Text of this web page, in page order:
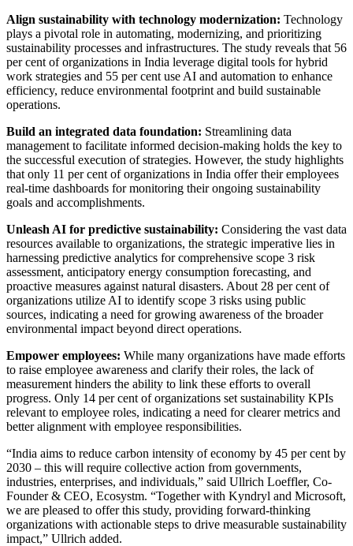
Align sustainability with technology modernization: Technology
plays a pivotal role in automating, modernizing, and prioritizing
sustainability processes and infrastructures. The study reveals that 56
per cent of organizations in India leverage digital tools for hybrid
work strategies and 55 per cent use AI and automation to enhance
efficiency, reduce environmental footprint and build sustainable
operations.
Build an integrated data foundation: Streamlining data
management to facilitate informed decision-making holds the key to
the successful execution of strategies. However, the study highlights
that only 11 per cent of organizations in India offer their employees
real-time dashboards for monitoring their ongoing sustainability
goals and accomplishments.
Unleash AI for predictive sustainability: Considering the vast data
resources available to organizations, the strategic imperative lies in
harnessing predictive analytics for comprehensive scope 3 risk
assessment, anticipatory energy consumption forecasting, and
proactive measures against natural disasters. About 28 per cent of
organizations utilize AI to identify scope 3 risks using public
sources, indicating a need for growing awareness of the broader
environmental impact beyond direct operations.
Empower employees: While many organizations have made efforts
to raise employee awareness and clarify their roles, the lack of
measurement hinders the ability to link these efforts to overall
progress. Only 14 per cent of organizations set sustainability KPIs
relevant to employee roles, indicating a need for clearer metrics and
better alignment with employee responsibilities.
“India aims to reduce carbon intensity of economy by 45 per cent by
2030 – this will require collective action from governments,
industries, enterprises, and individuals,” said Ullrich Loeffler, Co-
Founder & CEO, Ecosystm. “Together with Kyndryl and Microsoft,
we are pleased to offer this study, providing forward-thinking
organizations with actionable steps to drive measurable sustainability
impact,” Ullrich added.